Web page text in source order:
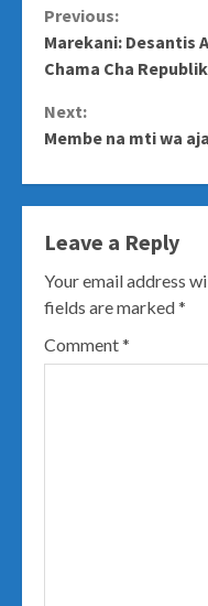
Continue
Reading
Previous:
Marekani: Desantis
Chama Cha
Next:
Membe na mti wa
Leave a Reply
Your email address
fields are marked*
Comment*